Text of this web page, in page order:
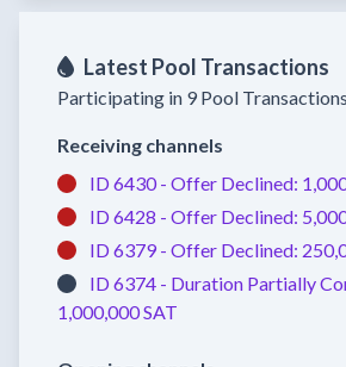
Latest Pool Transactions
Participating in 9 Pool Transactions
Receiving channels
ID 6430 - Offer Declined:
ID 6428 - Offer Declined:
ID 6379 - Offer Declined:
ID 6374 - Duration Partially
1,000,000 SAT